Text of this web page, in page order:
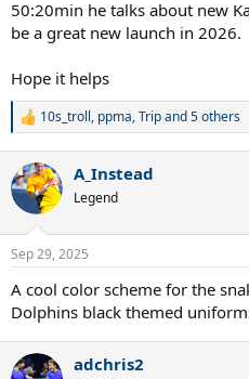
50:20min he talks about new
be a great new launch in 2026.
Hope it helps
R
c
t
i
s
10s_troll, ppma,Tripand 5 others
A_Instead
Legend
Sep 29, 2025
A cool color scheme for the
Dolphins black themed
adchris2